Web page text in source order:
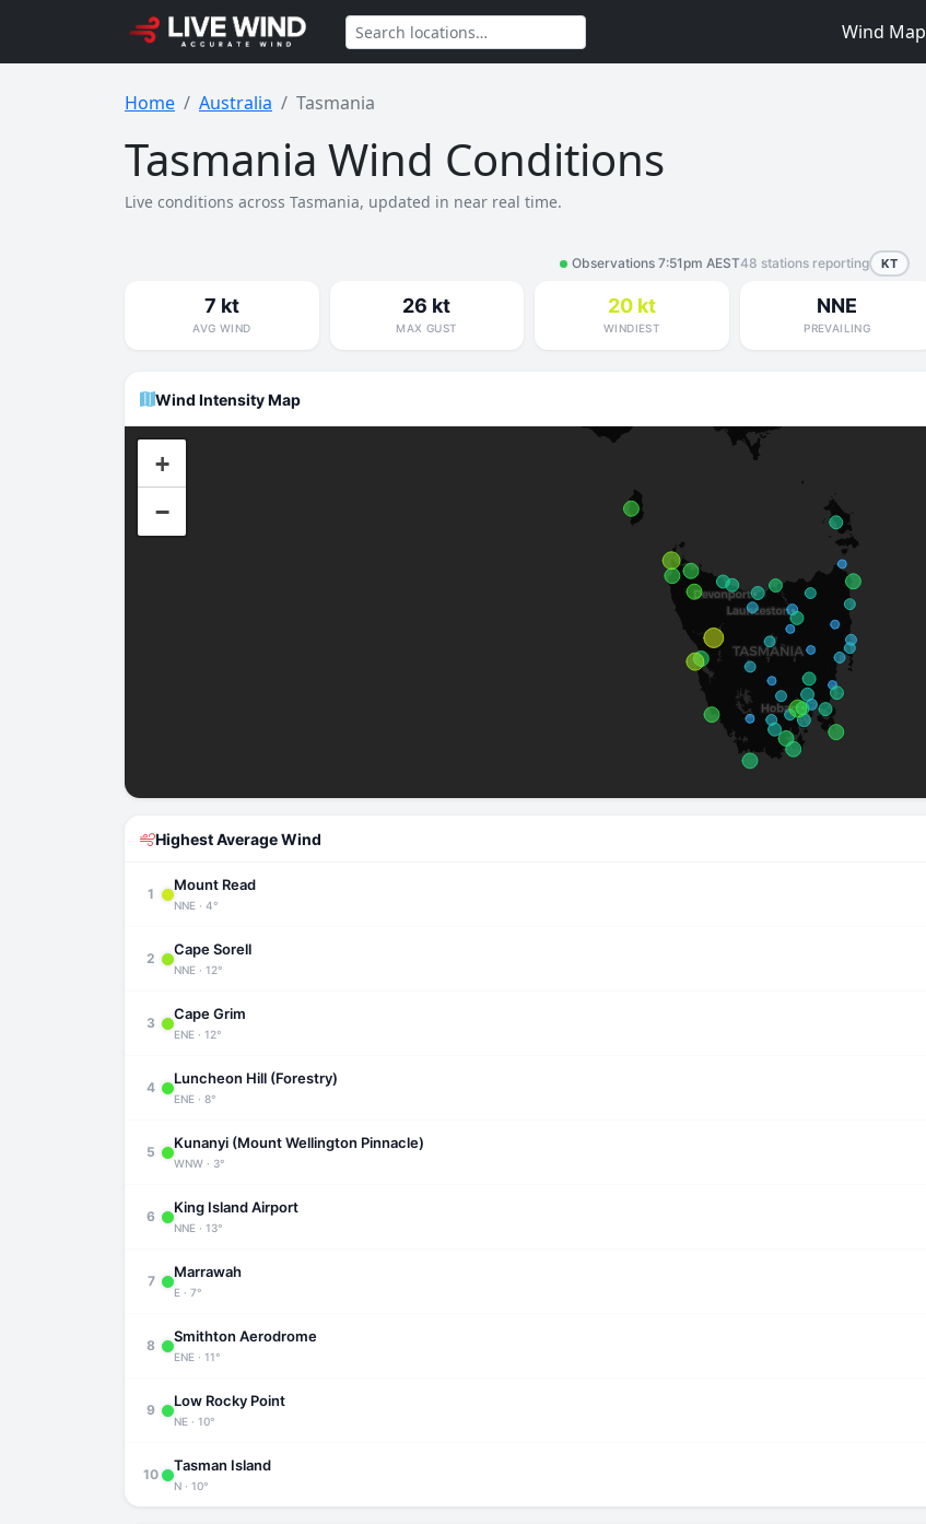
Wind Map
Home Australia Tasmania
Tasmania Wind Conditions
Live conditions across Tasmania, updated in near real time.
Observations 7:51pm AEST48 stations reporting KT
7 kt
AVG WIND
26 kt
MAX GUST
20 kt
WINDIEST
NNE
PREVAILING
Wind Intensity Map
+
−
Highest Average Wind
1
Mount Read
NNE · 4°
2
Cape Sorell
NNE · 12°
3
Cape Grim
ENE · 12°
4
Luncheon Hill (Forestry)
ENE · 8°
5
Kunanyi (Mount Wellington Pinnacle)
WNW · 3°
6
King Island Airport
NNE · 13°
7
Marrawah
E · 7°
8
Smithton Aerodrome
ENE · 11°
9
Low Rocky Point
NE · 10°
10
Tasman Island
N · 10°